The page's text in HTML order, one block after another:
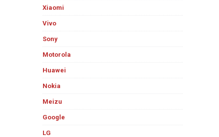
Xiaomi
Vivo
Sony
Motorola
Huawei
Nokia
Meizu
Google
LG